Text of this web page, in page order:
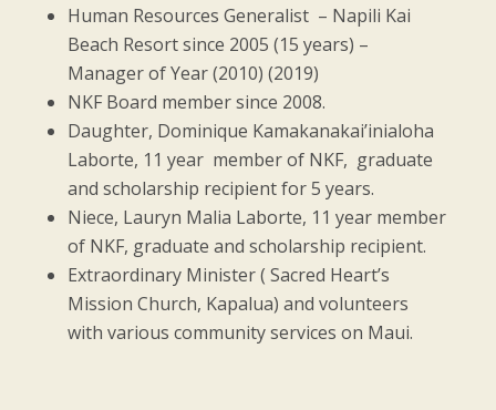
Human Resources Generalist – Napili Kai
Beach Resort since 2005 (15 years) –
Manager of Year (2010) (2019)
NKF Board member since 2008.
Daughter, Dominique Kamakanakai’inialoha
Laborte, 11 year member of NKF, graduate
and scholarship recipient for 5 years.
Niece, Lauryn Malia Laborte, 11 year member
of NKF, graduate and scholarship recipient.
Extraordinary Minister ( Sacred Heart’s
Mission Church, Kapalua) and volunteers
with various community services on Maui.